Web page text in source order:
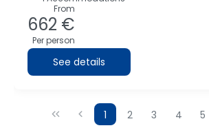
From
662 €
Per person
See details
1 2 3 4 5